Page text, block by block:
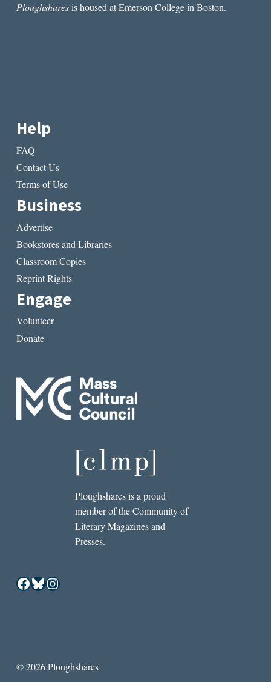
Ploughsharesis housed at Emerson College in Boston.
Help
FAQ
Contact Us
Terms of Use
Business
Advertise
Bookstores and Libraries
Classroom Copies
Reprint Rights
Engage
Volunteer
Donate
Ploughshares is a proud
member of the Community of
Literary Magazines and
Presses.
Facebook
Bluesky
Instagram
© 2026 Ploughshares